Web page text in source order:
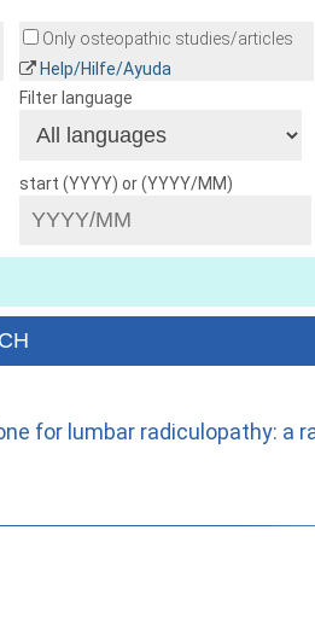
Only osteopathic studies/articles
Help/Hilfe/Ayuda
Filter language
start (YYYY) or (YYYY/MM)
for lumbar radiculopathy: a